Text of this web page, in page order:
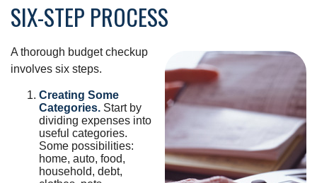
SIX-STEP PROCESS
A thorough budget checkup
involves six steps.
Creating Some
Categories. Start by
dividing expenses into
useful categories.
Some possibilities:
home, auto, food,
household, debt,